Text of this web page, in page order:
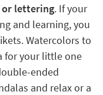
or lettering. If your
and learning, you
Watercolors to
for your little one
ended
and relax or a